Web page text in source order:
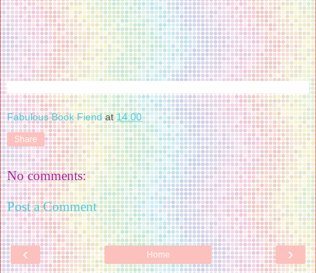
Fabulous Book Fiend at14:00
Share
No comments:
Post a Comment
‹ ›
Home